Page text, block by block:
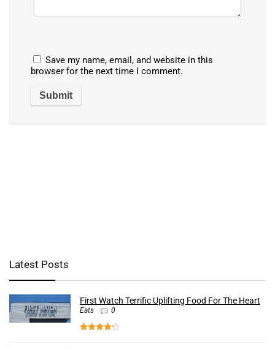
Save my name, email, and website in this
browser for the next time I comment.
Latest Posts
First Watch Terrific Uplifting Food For The Heart
Eats 0